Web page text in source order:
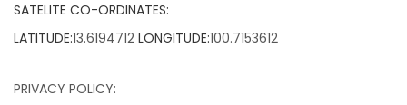
SATELITE CO-ORDINATES:
LATITUDE:13.6194712 LONGITUDE:100.7153612
PRIVACY POLICY: